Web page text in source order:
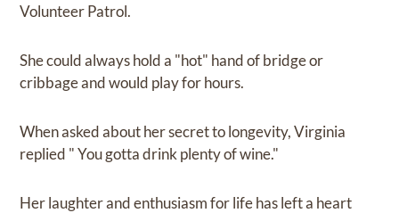
Volunteer Patrol.
She could always hold a "hot" hand of bridge or
cribbage and would play for hours.
When asked about her secret to longevity, Virginia
replied " You gotta drink plenty of wine."
Her laughter and enthusiasm for life has left a heart